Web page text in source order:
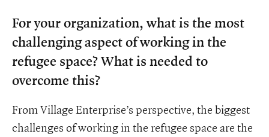
For your organization, what is the most
challenging aspect of working in the
refugee space? What is needed to
overcome this?
From Village Enterprise’s perspective, the biggest
challenges of working in the refugee space are the